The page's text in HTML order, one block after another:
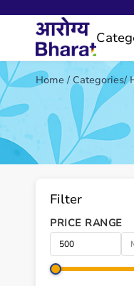
Home / Categories/
Filter
PRICE RANGE